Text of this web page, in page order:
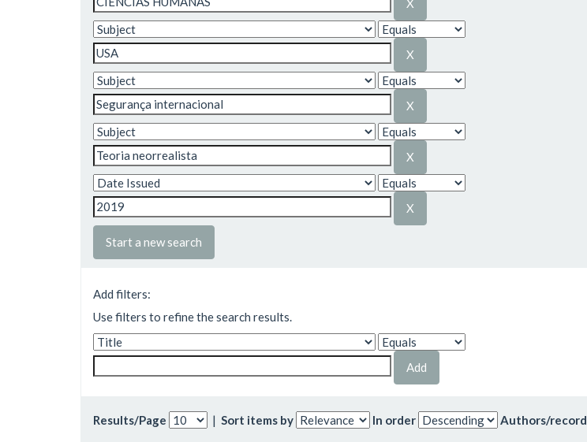
Start a new search
Add filters:
Use filters to refine the search results.
Results/Page | Sort items by In order Authors/record